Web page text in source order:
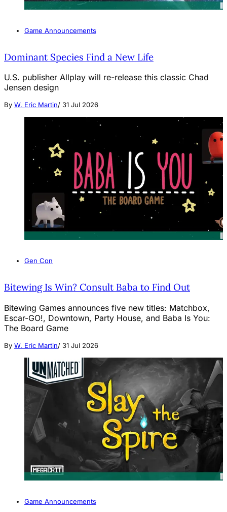
Game Announcements
Dominant Species Find a New Life
U.S. publisher Allplay will re-release this classic Chad
Jensen design
By W. Eric Martin/ 31 Jul 2026
Gen Con
Bitewing Is Win? Consult Baba to Find Out
Bitewing Games announces five new titles: Matchbox,
Escar-GO!, Downtown, Party House, and Baba Is You:
The Board Game
By W. Eric Martin/ 31 Jul 2026
Game Announcements